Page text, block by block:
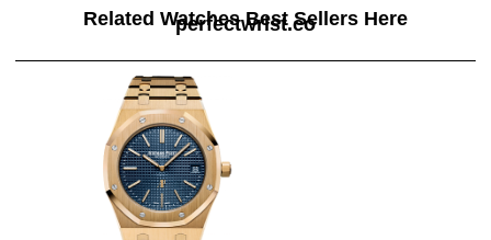
Related Watches Best Sellers Here
perfectwrist.co